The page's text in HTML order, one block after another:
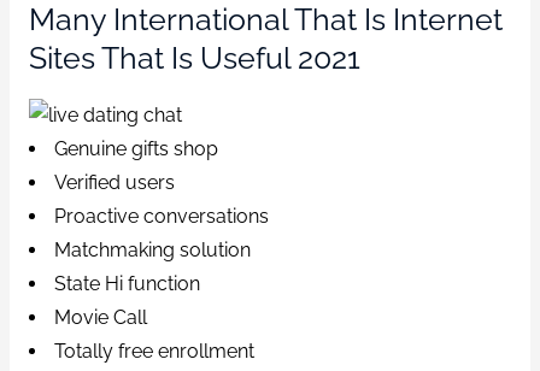
Many International That Is Internet
Sites That Is Useful 2021
Genuine gifts shop
Verified users
Proactive conversations
Matchmaking solution
State Hi function
Movie Call
Totally free enrollment